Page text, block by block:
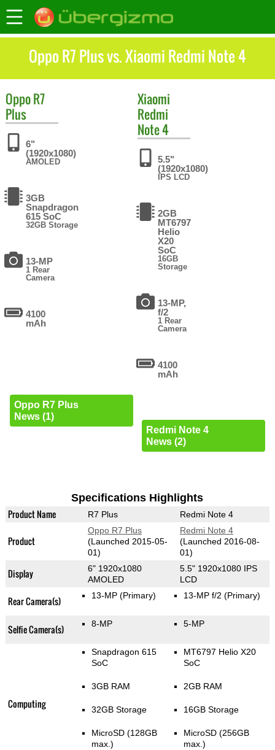
Oppo R7 Plus vs. Xiaomi Redmi Note 4
OppoR7
Plus
6"
(1920x1080)
AMOLED
3GB
Snapdragon
615 SoC
32GB Storage
13-MP
1 Rear
Camera
4100
mAh
Oppo R7 Plus
News (1)
Xiaomi
Redmi
Note 4
5.5"
(1920x1080)
IPS LCD
2GB
MT6797
Helio
X20
SoC
16GB
Storage
13-MP,
f/2
1 Rear
Camera
4100
mAh
Redmi Note 4
News (2)
Specifications Highlights
Product Name R7 Plus Redmi Note 4
Product
Oppo R7 Plus
(Launched 2015-05-
01)
Redmi Note 4
(Launched 2016-08-
01)
Display
6" 1920x1080
AMOLED
5.5" 1920x1080 IPS
LCD
Rear Camera(s) 13-MP (Primary) 13-MP f/2 (Primary)
Selfie Camera(s) 8-MP 5-MP
Computing
Snapdragon 615
SoC
3GB RAM
32GB Storage
MicroSD (128GB
max.)
MT6797 Helio X20
SoC
2GB RAM
16GB Storage
MicroSD (256GB
max.)